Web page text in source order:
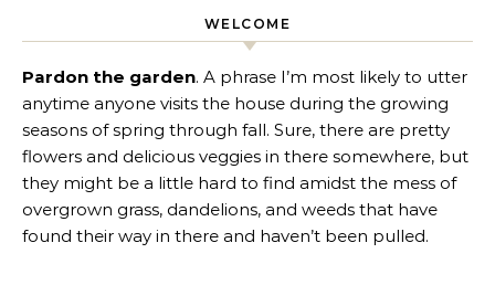
WELCOME
Pardon the garden. A phrase I’m most likely to utter
anytime anyone visits the house during the growing
seasons of spring through fall. Sure, there are pretty
flowers and delicious veggies in there somewhere, but
they might be a little hard to find amidst the mess of
overgrown grass, dandelions, and weeds that have
found their way in there and haven’t been pulled.